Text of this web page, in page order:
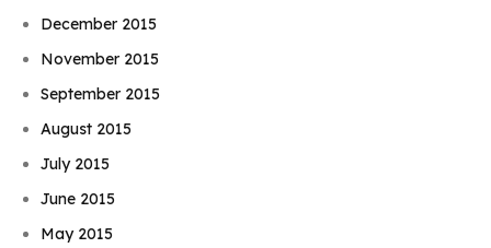
December 2015
November 2015
September 2015
August 2015
July 2015
June 2015
May 2015